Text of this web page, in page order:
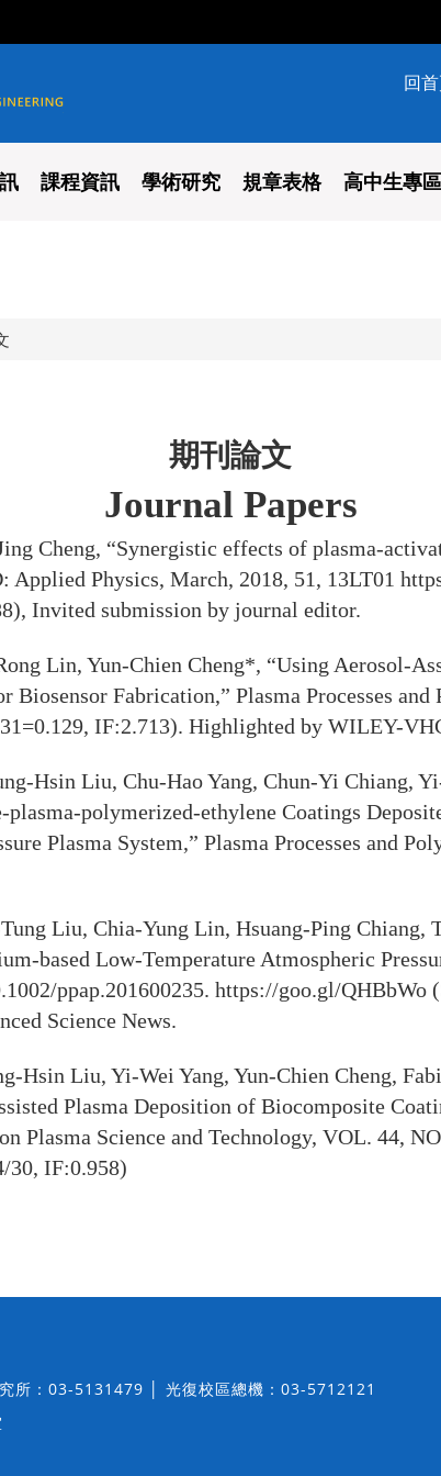
回
課程資訊 學術研究 規章表格 高中生專區
期刊論文
Journal Papers
Cheng, “Synergistic effects of plasma-
Applied Physics, March, 2018, 51, 13LT01
Invited submission by journal editor.
Lin, Yun-Chien Cheng*, “Using Aerosol-
Biosensor Fabrication,” Plasma Processes
IF:2.713). Highlighted by WILEY-
Hsin Liu, Chu-Hao Yang, Chun-Yi Chiang,
polymerized-ethylene Coatings
Plasma System,” Plasma Processes and
Liu, Chia-Yung Lin, Hsuang-Ping Chiang,
based Low-Temperature Atmospheric
ppap.201600235. https://goo.gl/
Science News.
Hsin Liu, Yi-Wei Yang, Yun-Chien Cheng,
Plasma Deposition of Biocomposite
Plasma Science and Technology, VOL. 44,
30, IF:0.958)
：03-5131479 │ 光復校區總機：03-5712121